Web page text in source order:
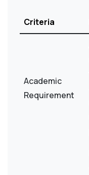
Criteria
Academic
Requirement